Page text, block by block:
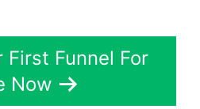
First Funnel For
Now